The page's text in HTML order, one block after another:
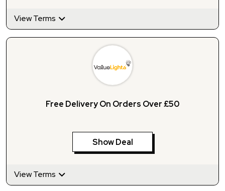
View Terms
Free Delivery On Orders Over £50
Show Deal
View Terms